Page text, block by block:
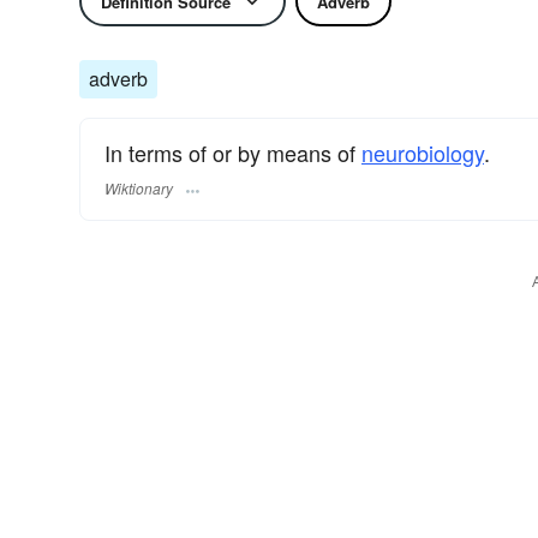
adverb
In terms of or by means of neurobiology.
Wiktionary